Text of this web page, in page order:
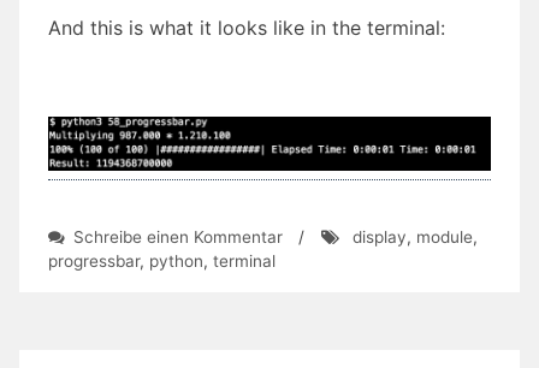
And this is what it looks like in the terminal:
Schreibe einen Kommentarzu / display, module,
progressbar, python, terminal